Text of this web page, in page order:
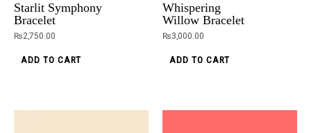
Starlit Symphony
Bracelet
₨2,750.00
ADD TO CART
Whispering
Willow Bracelet
₨3,000.00
ADD TO CART